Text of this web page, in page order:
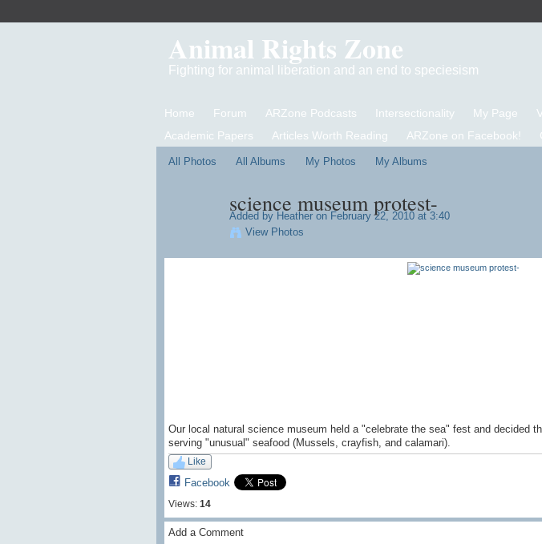
Animal Rights Zone
Fighting for animal liberation and an end to speciesism
Home Forum ARZone Podcasts Intersectionality My Page
Academic Papers
Articles Worth Reading ARZone on Facebook!
All Photos All Albums My Photos My Albums
science museum protest-
Added by Heatheron February 22, 2010 at 3:40
View Photos
Our local natural science museum held a "celebrate the sea" fest and decided
serving "unusual" seafood (Mussels, crayfish, and calamari).
Like
Facebook
Views: 14
Add a Comment